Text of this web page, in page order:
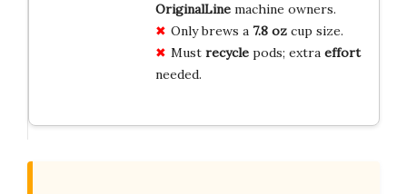
OriginalLinemachine owners.
Only brews a 7.8 ozcup size.
Must recyclepods; extra effort
needed.